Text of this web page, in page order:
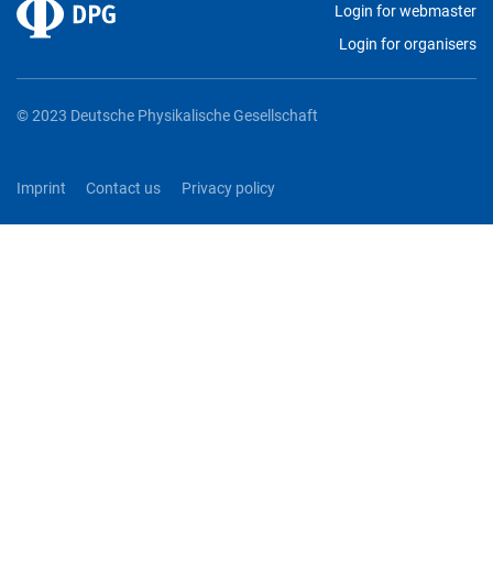
Login for webmaster
Login for organisers
© 2023 Deutsche Physikalische Gesellschaft
Imprint Contact us Privacy policy